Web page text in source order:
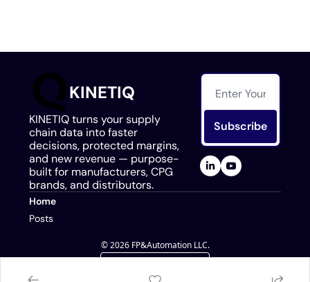
KINETIQ
KINETIQ turns your supply
chain data into faster
decisions, protected margins,
and new revenue — purpose-
built for manufacturers, CPG
brands, and distributors.
Subscribe
Home
Posts
© 2026 FP&Automation LLC.